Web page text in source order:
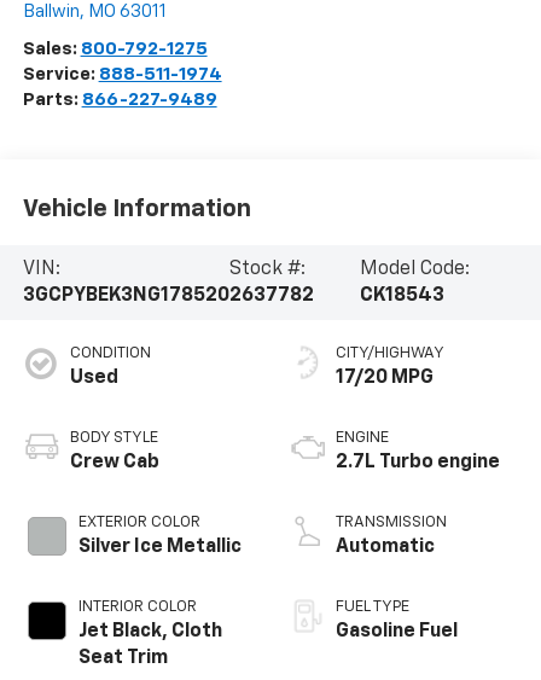
Ballwin, MO 63011
Sales: 800-792-1275
Service: 888-511-1974
Parts: 866-227-9489
Vehicle Information
VIN:
3GCPYBEK3NG178520
Stock #:
2637782
Model Code:
CK18543
CONDITION
Used
BODY STYLE
Crew Cab
EXTERIOR COLOR
Silver Ice Metallic
INTERIOR COLOR
Jet Black, Cloth
Seat Trim
CITY/HIGHWAY
17/20 MPG
ENGINE
2.7L Turbo engine
TRANSMISSION
Automatic
FUEL TYPE
Gasoline Fuel